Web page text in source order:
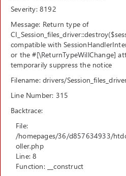
Severity: 8192
Message: Return type of
compatible with
or the #[\ReturnTypeWillChange]
temporarily suppress the notice
Filename: drivers/
Line Number: 315
Backtrace:
File:
/homepages/36/d857634933/
oller.php
Line: 8
Function: __construct